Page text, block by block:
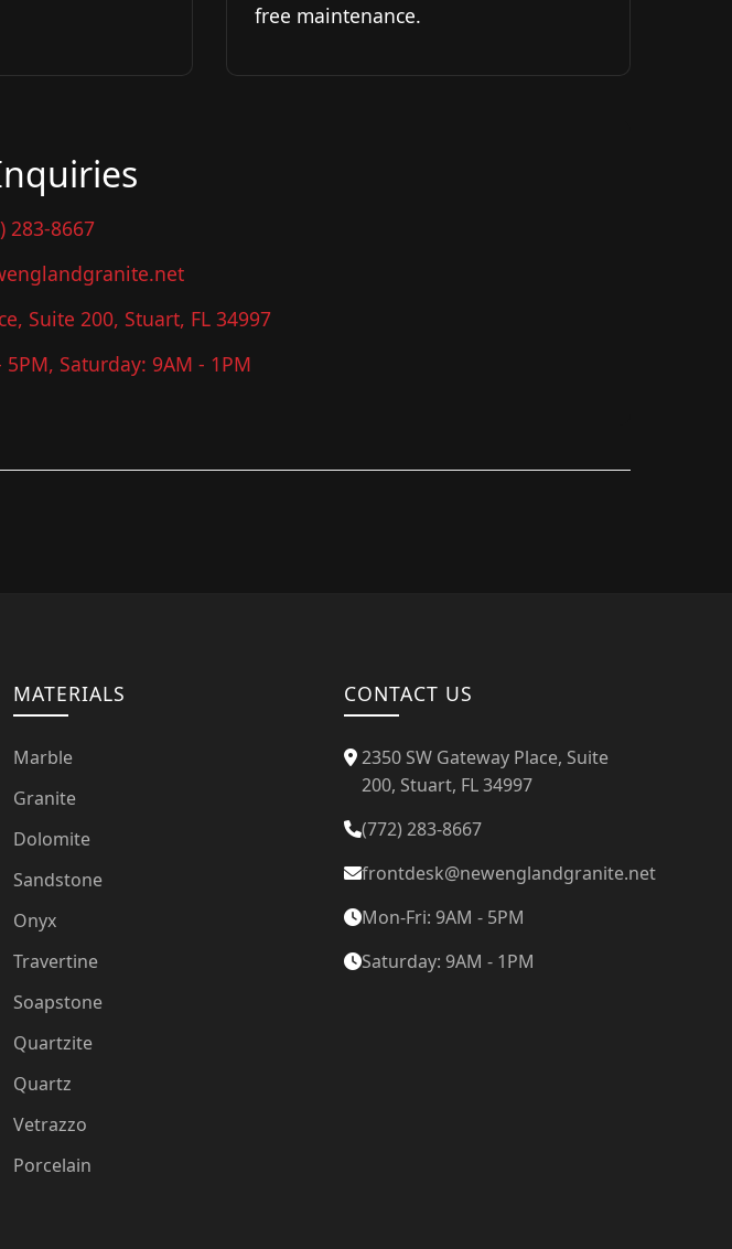
free maintenance.
283-8667
Suite 200, Stuart, FL 34997
Saturday: 9AM - 1PM
MATERIALS
Marble
Granite
Dolomite
Sandstone
Onyx
Travertine
Soapstone
Quartzite
Quartz
Vetrazzo
Porcelain
CONTACT US
2350 SW Gateway Place, Suite
200, Stuart, FL 34997
(772) 283-8667
frontdesk@newenglandgranite.net
Mon-Fri: 9AM - 5PM
Saturday: 9AM - 1PM